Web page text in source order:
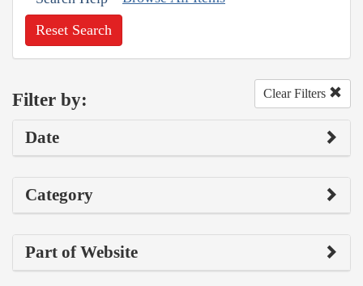
Reset Search
Filter by: Clear Filters
Date
Category
Part of Website